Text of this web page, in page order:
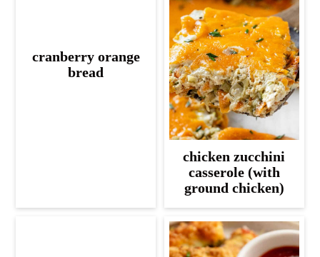
cranberry orange
bread
chicken zucchini
casserole (with
ground chicken)